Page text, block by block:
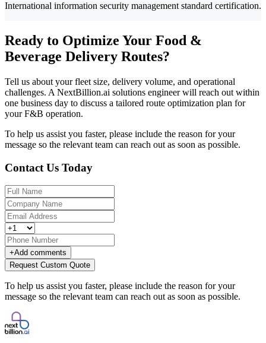
International information security management standard certification.
Ready to Optimize Your Food &
Beverage Delivery Routes?
Tell us about your fleet size, delivery volume, and operational
challenges. A NextBillion.ai solutions engineer will reach out within
one business day to discuss a tailored route optimization plan for
your F&B operation.
To help us assist you faster, please include the reason for your
message so the relevant team can reach out as soon as possible.
Contact Us Today
+Add comments
Request Custom Quote
To help us assist you faster, please include the reason for your
message so the relevant team can reach out as soon as possible.